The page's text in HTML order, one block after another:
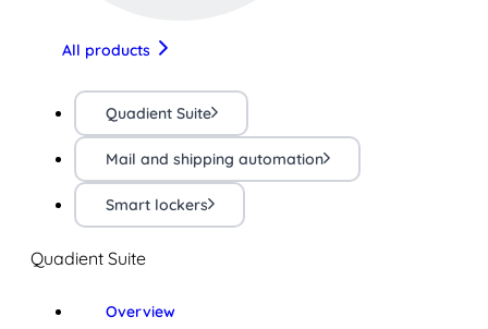
All products
Quadient Suite
Mail and shipping automation
Smart lockers
Quadient Suite
Overview